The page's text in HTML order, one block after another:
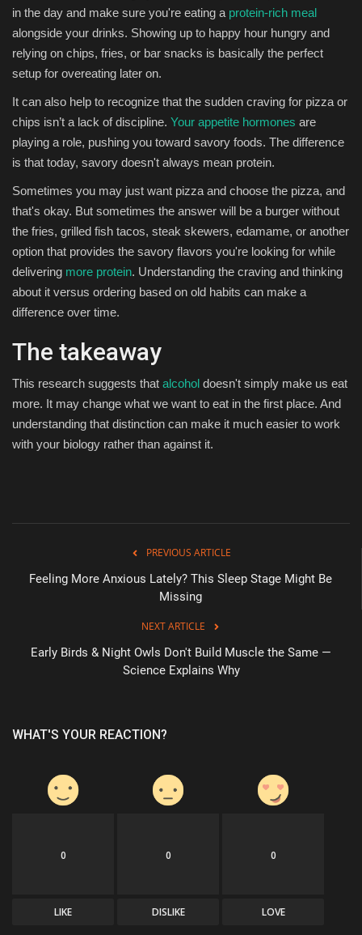
in the day and make sure you're eating a protein-rich meal
alongside your drinks. Showing up to happy hour hungry and
relying on chips, fries, or bar snacks is basically the perfect
setup for overeating later on.
It can also help to recognize that the sudden craving for pizza or
chips isn’t a lack of discipline. Your appetite hormones are
playing a role, pushing you toward savory foods. The difference
is that today, savory doesn't always mean protein.
Sometimes you may just want pizza and choose the pizza, and
that's okay. But sometimes the answer will be a burger without
the fries, grilled fish tacos, steak skewers, edamame, or another
option that provides the savory flavors you're looking for while
delivering more protein. Understanding the craving and thinking
about it versus ordering based on old habits can make a
difference over time.
The takeaway
This research suggests that alcohol doesn't simply make us eat
more. It may change what we want to eat in the first place. And
understanding that distinction can make it much easier to work
with your biology rather than against it.
PREVIOUS ARTICLE
Feeling More Anxious Lately? This Sleep Stage Might Be
Missing
NEXT ARTICLE
Early Birds & Night Owls Don't Build Muscle the Same —
Science Explains Why
WHAT'S YOUR REACTION?
0
LIKE
0
DISLIKE
0
LOVE